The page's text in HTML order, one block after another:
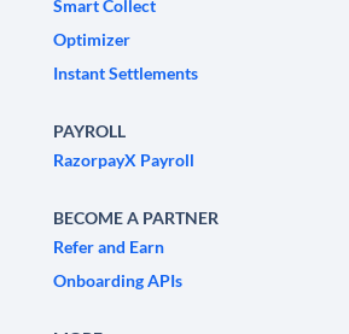
Smart Collect
Optimizer
Instant Settlements
PAYROLL
RazorpayX Payroll
BECOME A PARTNER
Refer and Earn
Onboarding APIs